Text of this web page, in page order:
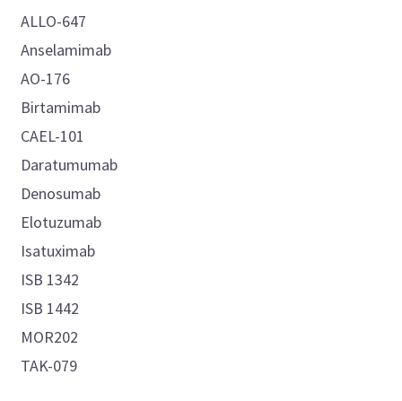
ALLO-647
Anselamimab
AO-176
Birtamimab
CAEL-101
Daratumumab
Denosumab
Elotuzumab
Isatuximab
ISB 1342
ISB 1442
MOR202
TAK-079